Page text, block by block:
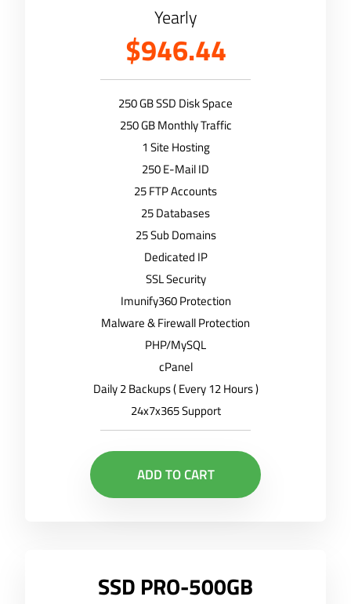
Yearly
$946.44
250 GB SSD Disk Space
250 GB Monthly Traffic
1 Site Hosting
250 E-Mail ID
25 FTP Accounts
25 Databases
25 Sub Domains
Dedicated IP
SSL Security
Imunify360 Protection
Malware & Firewall Protection
PHP/MySQL
cPanel
Daily 2 Backups ( Every 12 Hours )
24x7x365 Support
ADD TO CART
SSD PRO-500GB